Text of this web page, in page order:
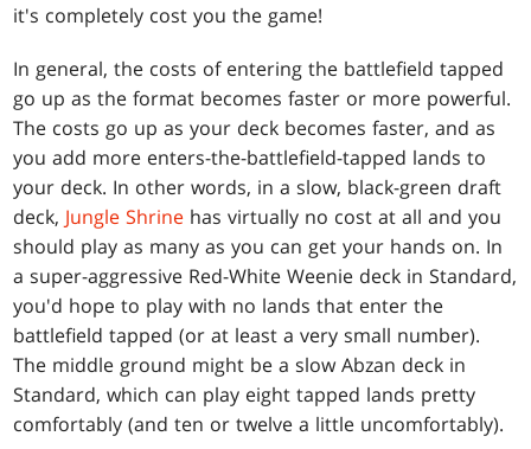
it's completely cost you the game!
In general, the costs of entering the battlefield tapped
go up as the format becomes faster or more powerful.
The costs go up as your deck becomes faster, and as
you add more enters-the-battlefield-tapped lands to
your deck. In other words, in a slow, black-green draft
deck, Jungle Shrine has virtually no cost at all and you
should play as many as you can get your hands on. In
a super-aggressive Red-White Weenie deck in Standard,
you'd hope to play with no lands that enter the
battlefield tapped (or at least a very small number).
The middle ground might be a slow Abzan deck in
Standard, which can play eight tapped lands pretty
comfortably (and ten or twelve a little uncomfortably).